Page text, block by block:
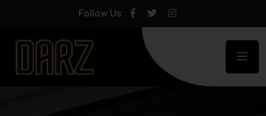
Follow Us: